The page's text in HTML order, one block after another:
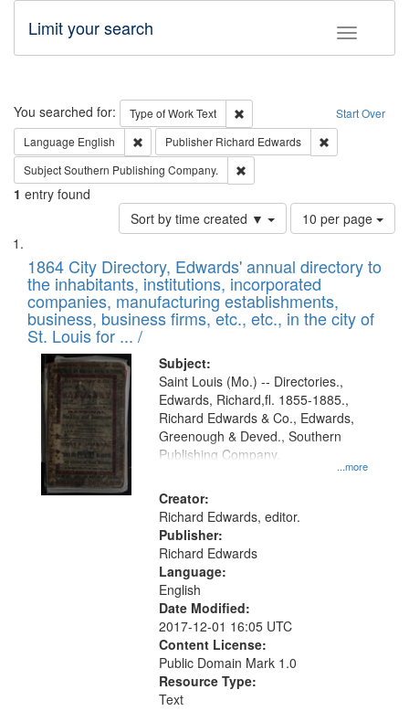
Toggle
Limit your search
Search Start Over
You searched for: Type of WorkText
Remove constraint Type of Work:
Language English Remove constraint Language: English
Publisher Richard Edwards
SubjectSouthern Publishing Company.
1 entry found
Sort by time created ▼
Number
of
to
display
per
page
10 per page
Search
Results
List
of
files
deposited
in
Digital
Gateway
that
match
your
search
criteria
1864 City Directory, Edwards' annual directory to
the inhabitants, institutions, incorporated
companies, manufacturing establishments,
business, business firms, etc., etc., in the city of
St. Louis for ... /
Subject:
...more
Saint Louis (Mo.) -- Directories.,
Edwards, Richard,fl. 1855-1885.,
Richard Edwards & Co., Edwards,
Greenough & Deved., Southern
Publishing Company.
Creator:
Richard Edwards, editor.
Publisher:
Richard Edwards
Language:
English
Date Modified:
2017-12-01 16:05 UTC
Content License:
Public Domain Mark 1.0
Resource Type:
Text